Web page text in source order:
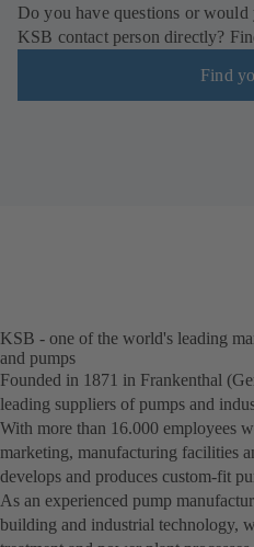
Do you have questions or
KSB contact person directly?
Find
KSB - one of the world's leading
and pumps
Founded in 1871 in Frankenthal
leading suppliers of pumps and
With more than 16.000 employees
marketing, manufacturing facilities
develops and produces custom-fit
As an experienced pump
building and industrial technology,